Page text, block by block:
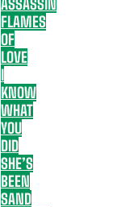
ASSASSIN
FLAMES
OF
LOVE
I
KNOW
WHAT
YOU
DID
SHE’S
BEEN
SAND